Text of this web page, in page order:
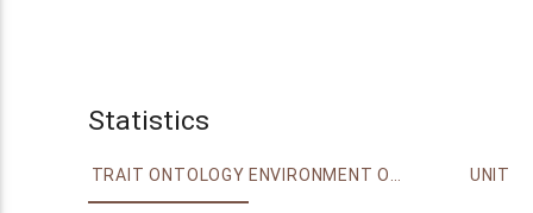
Statistics
TRAIT ONTOLOGY ENVIRONMENT ONTOLOGY UNIT